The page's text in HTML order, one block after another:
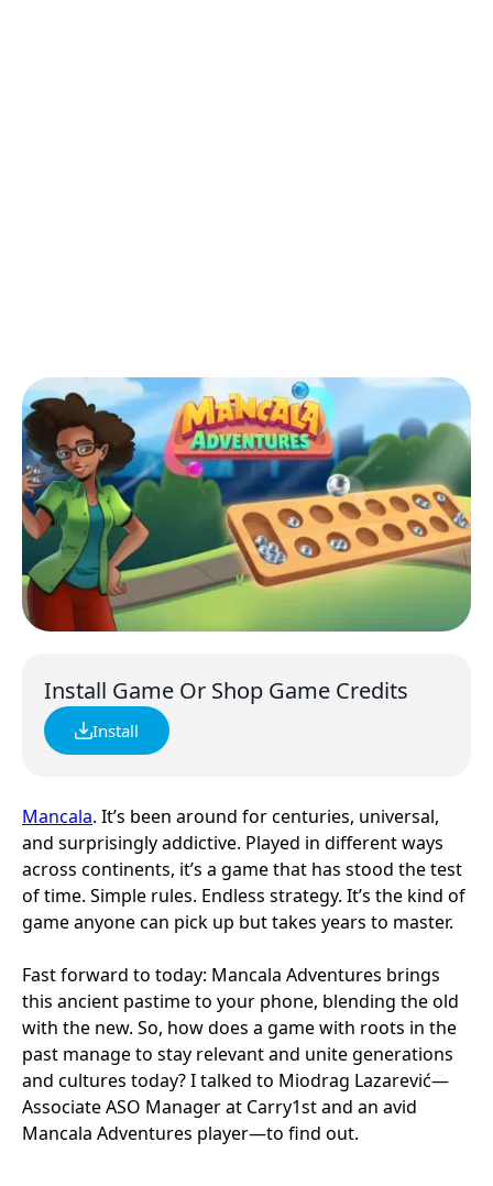
Install Game Or Shop Game Credits
Install
Mancala. It’s been around for centuries, universal,
and surprisingly addictive. Played in different ways
across continents, it’s a game that has stood the test
of time. Simple rules. Endless strategy. It’s the kind of
game anyone can pick up but takes years to master.
Fast forward to today: Mancala Adventures brings
this ancient pastime to your phone, blending the old
with the new. So, how does a game with roots in the
past manage to stay relevant and unite generations
and cultures today? I talked to Miodrag Lazarević—
Associate ASO Manager at Carry1st and an avid
Mancala Adventures player—to find out.